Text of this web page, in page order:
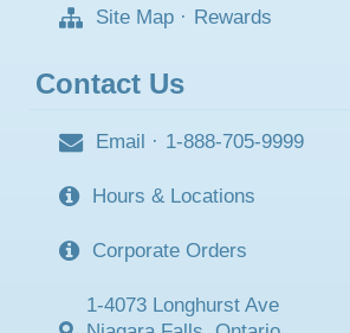
Site Map · Rewards
Contact Us
Email · 1-888-705-9999
Hours & Locations
Corporate Orders
1-4073 Longhurst Ave